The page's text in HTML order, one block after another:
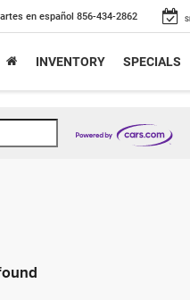
en español 856-434-2862
INVENTORY SPECIALS